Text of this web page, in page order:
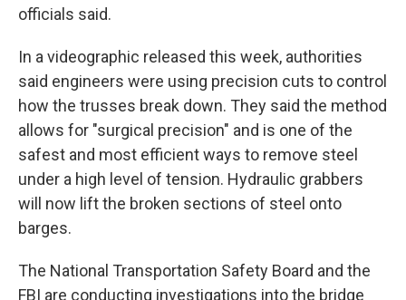
officials said.
In a videographic released this week, authorities
said engineers were using precision cuts to control
how the trusses break down. They said the method
allows for "surgical precision" and is one of the
safest and most efficient ways to remove steel
under a high level of tension. Hydraulic grabbers
will now lift the broken sections of steel onto
barges.
The National Transportation Safety Board and the
FBI are conducting investigations into the bridge